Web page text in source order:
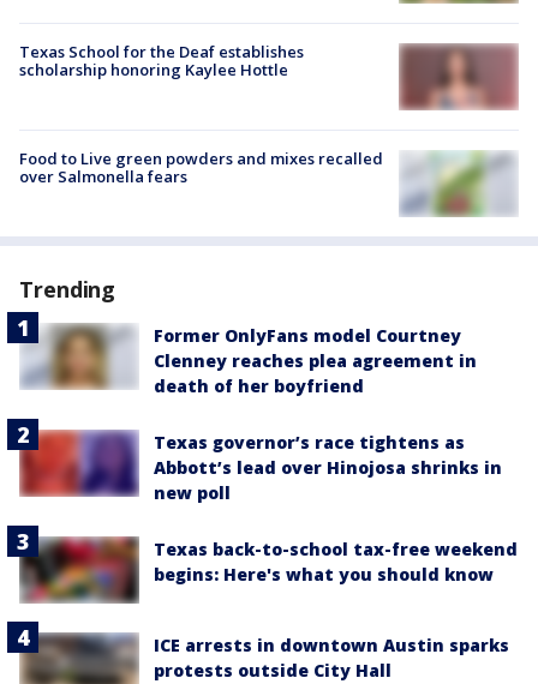
Texas School for the Deaf establishes
scholarship honoring Kaylee Hottle
Food to Live green powders and mixes recalled
over Salmonella fears
Trending
Former OnlyFans model Courtney
Clenney reaches plea agreement in
death of her boyfriend
Texas governor’s race tightens as
Abbott’s lead over Hinojosa shrinks in
new poll
Texas back-to-school tax-free weekend
begins: Here's what you should know
ICE arrests in downtown Austin sparks
protests outside City Hall